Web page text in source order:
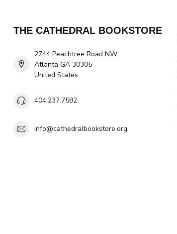
THE CATHEDRAL BOOKSTORE
2744 Peachtree Road NW
Atlanta GA 30305
United States
404.237.7582
info@cathedralbookstore.org